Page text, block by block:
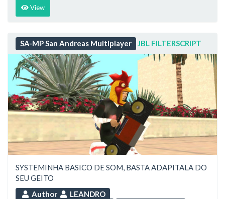
View
SA-MP San Andreas Multiplayer JBL FILTERSCRIPT
SYSTEMINHA BASICO DE SOM, BASTA ADAPITALA DO
SEU GEITO
Author
LEANDRO